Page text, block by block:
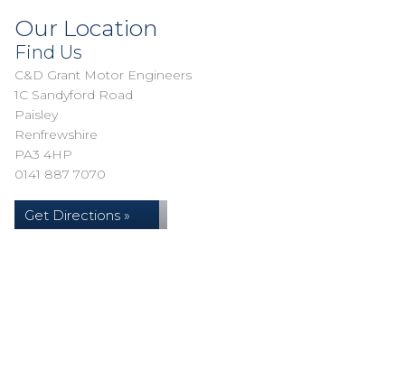
Our Location
Find Us
C&D Grant Motor Engineers
1C Sandyford Road
Paisley
Renfrewshire
PA3 4HP
0141 887 7070
Get Directions »